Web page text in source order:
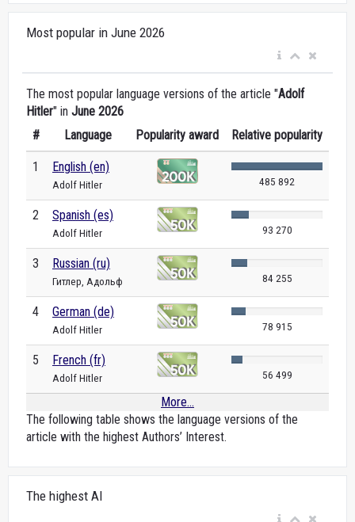
Most popular in June 2026
The most popular language versions of the article "Adolf
Hitler" in June 2026
#
Language Popularity award Relative popularity
1 English (en)
Adolf Hitler 485 892
2 Spanish (es)
Adolf Hitler 93 270
3 Russian (ru)
Гитлер, Адольф 84 255
4 German (de)
Adolf Hitler 78 915
5 French (fr)
Adolf Hitler 56 499
More...
The following table shows the language versions of the
article with the highest Authors’ Interest.
The highest AI